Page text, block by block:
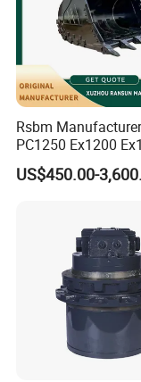
courier service. such
Sindy Chen
Mobile:+ 86
Rsbm
PC1250 Ex1200
Part Heavy Duty
Bucket for
US$450.00-